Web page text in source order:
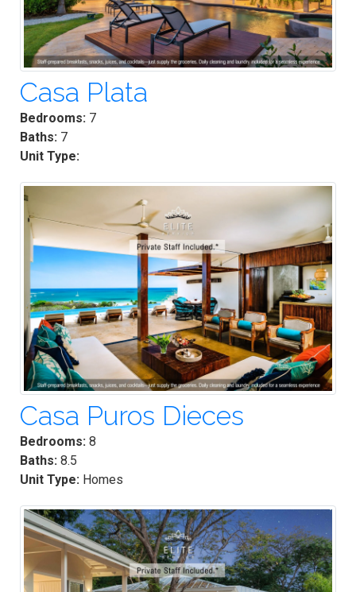
Casa Plata
Bedrooms: 7
Baths: 7
Unit Type:
Casa Puros Dieces
Bedrooms: 8
Baths: 8.5
Unit Type: Homes